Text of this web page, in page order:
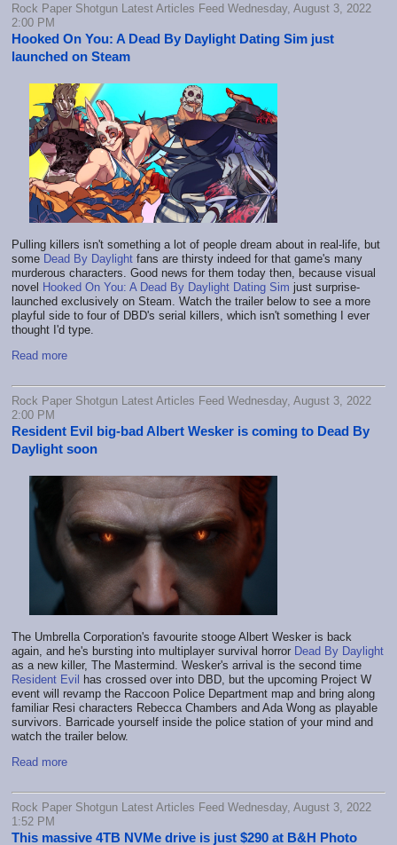
Rock Paper Shotgun Latest Articles Feed Wednesday, August 3, 2022
2:00 PM
Hooked On You: A Dead By Daylight Dating Sim just
launched on Steam
Pulling killers isn't something a lot of people dream about in real-life, but
some Dead By Daylight fans are thirsty indeed for that game's many
murderous characters. Good news for them today then, because visual
novel Hooked On You: A Dead By Daylight Dating Sim just surprise-
launched exclusively on Steam. Watch the trailer below to see a more
playful side to four of DBD's serial killers, which isn't something I ever
thought I'd type.
Read more
Rock Paper Shotgun Latest Articles Feed Wednesday, August 3, 2022
2:00 PM
Resident Evil big-bad Albert Wesker is coming to Dead By
Daylight soon
The Umbrella Corporation's favourite stooge Albert Wesker is back
again, and he's bursting into multiplayer survival horror Dead By Daylight
as a new killer, The Mastermind. Wesker's arrival is the second time
Resident Evil
has crossed over into DBD, but the upcoming Project W
event will revamp the Raccoon Police Department map and bring along
familiar Resi characters Rebecca Chambers and Ada Wong as playable
survivors. Barricade yourself inside the police station of your mind and
watch the trailer below.
Read more
Rock Paper Shotgun Latest Articles Feed Wednesday, August 3, 2022
1:52 PM
This massive 4TB NVMe drive is just $290 at B&H Photo